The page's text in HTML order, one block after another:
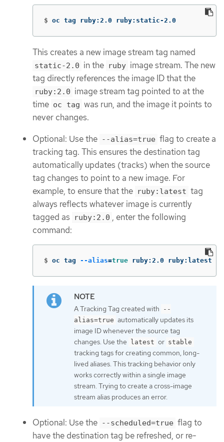
$ oc tag ruby:2.0 ruby:static-2.0
This creates a new image stream tag named
static-2.0 in the ruby image stream. The new
tag directly references the image ID that the
ruby:2.0 image stream tag pointed to at the
time oc tag was run, and the image it points to
never changes.
Optional: Use the --alias=true flag to create a
tracking tag. This ensures the destination tag
automatically updates (tracks) when the source
tag changes to point to a new image. For
example, to ensure that the ruby:latest tag
always reflects whatever image is currently
tagged as
ruby:2.0 , enter the following
command:
$ oc tag --alias=true ruby:2.0 ruby:latest
A Tracking Tag created with
--
alias=true automatically updates its
image ID whenever the source tag
changes. Use the
latest or stable
tracking tags for creating common, long-
lived aliases. This tracking behavior only
works correctly within a single image
stream. Trying to create a cross-image
stream alias produces an error.
Optional: Use the --scheduled=true flag to
have the destination tag be refreshed, or re-